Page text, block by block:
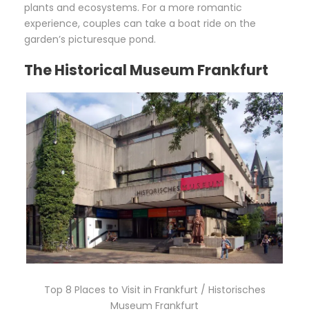
plants and ecosystems. For a more romantic
experience, couples can take a boat ride on the
garden’s picturesque pond.
The Historical Museum Frankfurt
Top 8 Places to Visit in Frankfurt / Historisches
Museum Frankfurt